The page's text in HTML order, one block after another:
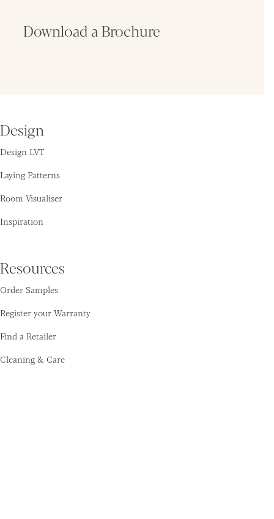
Download a Brochure
Design
Design LVT
Laying Patterns
Room Visualiser
Inspiration
Resources
Order Samples
Register your Warranty
Find a Retailer
Cleaning & Care